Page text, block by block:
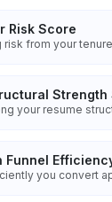
Risk Score
risk from your
Strength
your resume
Funnel
you convert